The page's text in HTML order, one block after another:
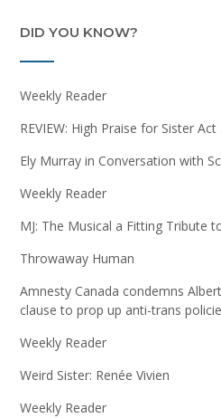
DID YOU KNOW?
Weekly Reader
REVIEW: High Praise for Sister
Ely Murray in Conversation with
Weekly Reader
MJ: The Musical a Fitting Tribute
Throwaway Human
Amnesty Canada condemns
clause to prop up anti-trans
Weekly Reader
Weird Sister: Renée Vivien
Weekly Reader